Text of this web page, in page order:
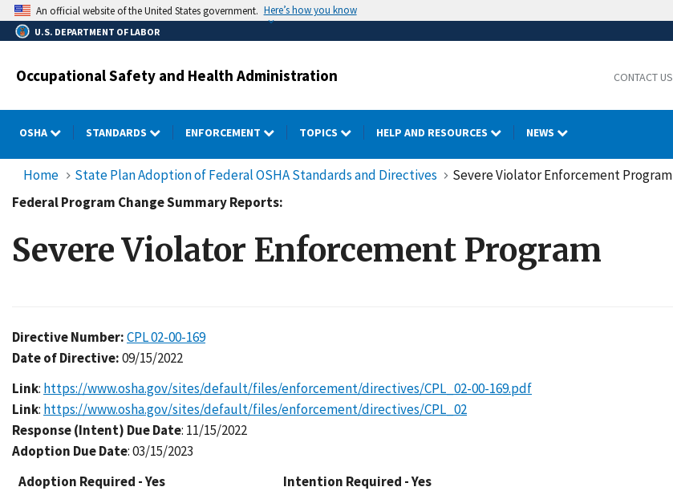
Skip
to
main
An official website of the United States government. Here’s how you know
U.S. DEPARTMENT OF LABOR
Occupational Safety and Health Administration CONTACT US
OSHA STANDARDS ENFORCEMENT TOPICS HELP AND RESOURCES NEWS
Home State Plan Adoption of Federal OSHA Standards and Directives
Severe Violator Enforcement Program
Federal Program Change Summary Reports:
Severe Violator Enforcement Program
Directive Number:CPL 02-00-169
Date of Directive:09/15/2022
Link: https://www.osha.gov/sites/default/files/enforcement/directives/CPL_02-00-169.pdf
Link: https://www.osha.gov/sites/default/files/enforcement/directives/CPL_02
Response (Intent) Due Date: 11/15/2022
Adoption Due Date: 03/15/2023
Adoption Required - Yes
Intention Required - Yes